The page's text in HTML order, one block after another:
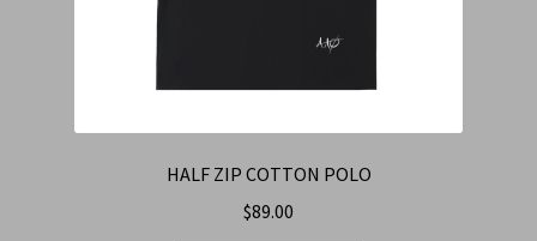
HALF ZIP COTTON POLO
$89.00